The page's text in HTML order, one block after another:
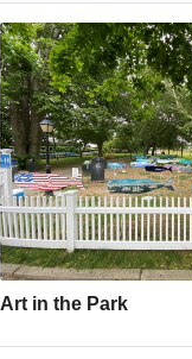
Art in the Park